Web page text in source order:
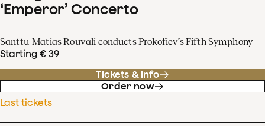
‘Emperor’ Concerto
Santtu-Matias Rouvali conducts Prokofiev’s Fifth Symphony
Starting € 39
Tickets & info
Order now
Last tickets